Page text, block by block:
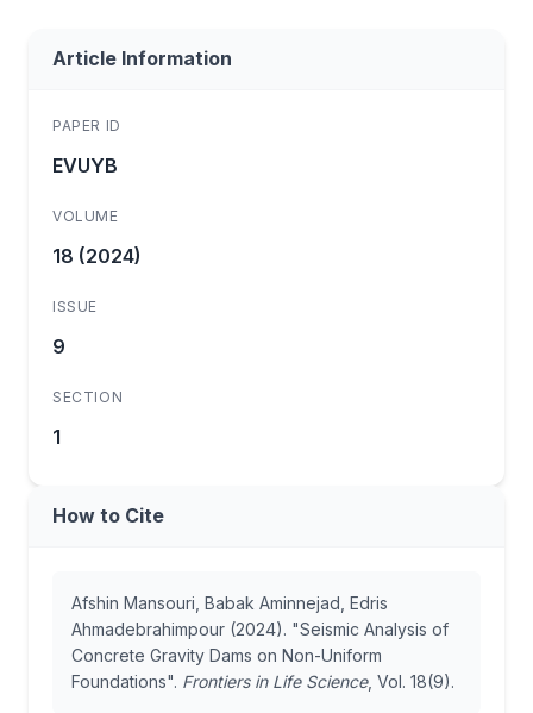
Article Information
PAPER ID
EVUYB
VOLUME
18 (2024)
ISSUE
9
SECTION
1
How to Cite
Afshin Mansouri, Babak Aminnejad, Edris
Ahmadebrahimpour (2024). "Seismic Analysis of
Concrete Gravity Dams on Non-Uniform
Foundations". Frontiers in Life Science, Vol. 18(9).